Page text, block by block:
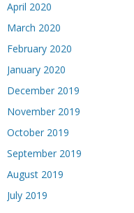
April 2020
March 2020
February 2020
January 2020
December 2019
November 2019
October 2019
September 2019
August 2019
July 2019